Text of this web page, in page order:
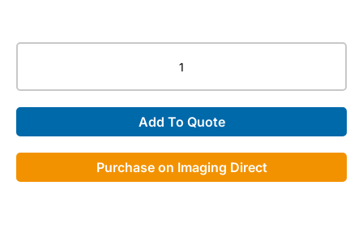
Wheelchair
Add To Quote
Purchase on Imaging Direct